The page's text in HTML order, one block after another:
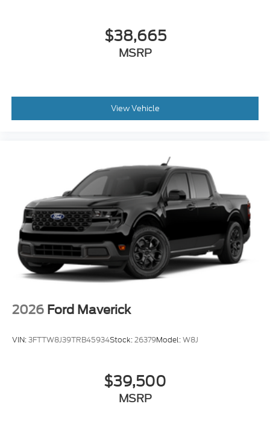
$38,665
MSRP
View Vehicle
2026 Ford Maverick
VIN:3FTTW8J39TRB45934Stock:26379Model:W8J
$39,500
MSRP